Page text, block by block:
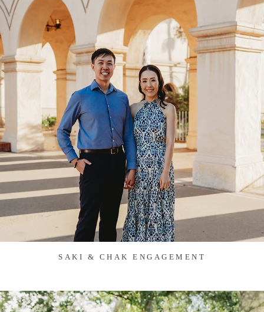
SAKI & CHAK ENGAGEMENT